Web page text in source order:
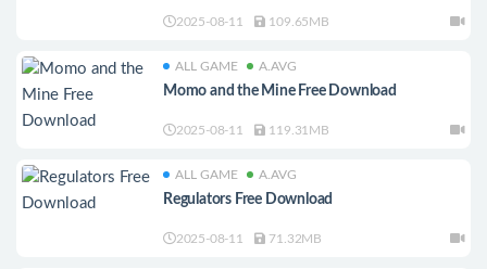
2025-08-11 109.65MB
ALL GAME A.AVG
Momo and the Mine Free Download
2025-08-11 119.31MB
ALL GAME A.AVG
Regulators Free Download
2025-08-11 71.32MB